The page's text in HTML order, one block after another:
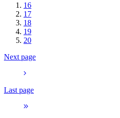
16
17
18
19
20
Next page
Last page